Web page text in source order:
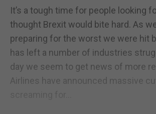
It’s a tough time for people looking
thought Brexit would bite hard. As
preparing for the worst we were hit
has left a number of industries
day we seem to get news of more
Airlines have announced massive